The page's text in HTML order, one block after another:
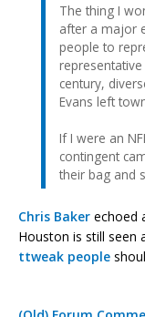
The thing I
after a major
people to
century,
Evans left
If I were an
contingent
their bag and
Chris Baker echoed
Houston is still seen
ttweak people